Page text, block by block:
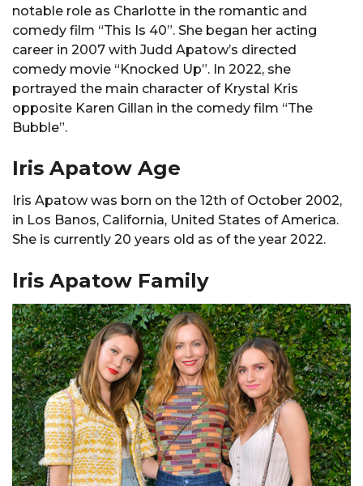
notable role as Charlotte in the romantic and
comedy film “This Is 40”. She began her acting
career in 2007 with Judd Apatow’s directed
comedy movie “Knocked Up”. In 2022, she
portrayed the main character of Krystal Kris
opposite Karen Gillan in the comedy film “The
Bubble”.
Iris Apatow Age
Iris Apatow was born on the 12th of October 2002,
in Los Banos, California, United States of America.
She is currently 20 years old as of the year 2022.
lris Apatow Family